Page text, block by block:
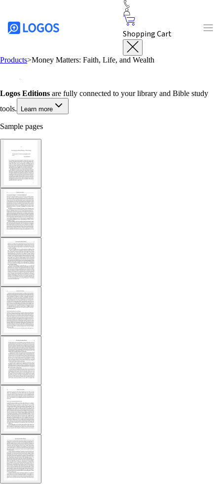
Shopping Cart
Products>Money Matters: Faith, Life, and Wealth
Logos Editions are fully connected to your library and Bible study
tools.
Learn more
Sample pages